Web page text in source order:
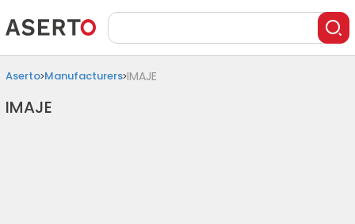
Aserto Manufacturers IMAJE
IMAJE